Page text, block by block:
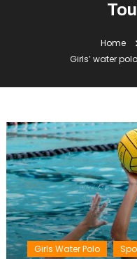
Home
Girls’ water
Girls Water Polo